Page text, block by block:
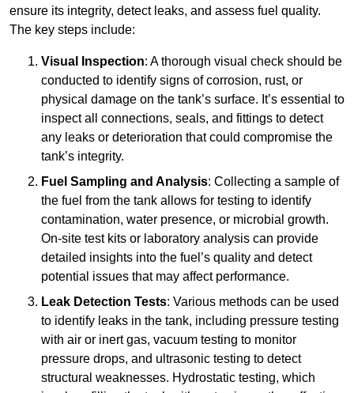
ensure its integrity, detect leaks, and assess fuel quality.
The key steps include:
Visual Inspection: A thorough visual check should be
conducted to identify signs of corrosion, rust, or
physical damage on the tank’s surface. It’s essential to
inspect all connections, seals, and fittings to detect
any leaks or deterioration that could compromise the
tank’s integrity.
Fuel Sampling and Analysis: Collecting a sample of
the fuel from the tank allows for testing to identify
contamination, water presence, or microbial growth.
On-site test kits or laboratory analysis can provide
detailed insights into the fuel’s quality and detect
potential issues that may affect performance.
Leak Detection Tests: Various methods can be used
to identify leaks in the tank, including pressure testing
with air or inert gas, vacuum testing to monitor
pressure drops, and ultrasonic testing to detect
structural weaknesses. Hydrostatic testing, which